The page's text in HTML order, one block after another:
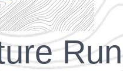
Run